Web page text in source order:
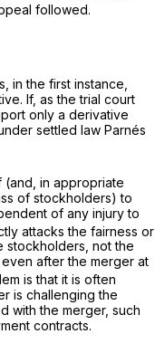
followed.
in the first instance,
If, as the trial court
only а derivative
settled law Parnés
(and, in appropriate
of stockholders) to
of any injury to
attacks the fairness or
stockholders, not the
aftеr the merger at
is that it is often
is challenging the
with the merger, such
contracts.